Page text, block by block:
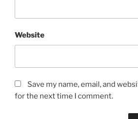
Website
Save my name, email, and
for the next time I comment.